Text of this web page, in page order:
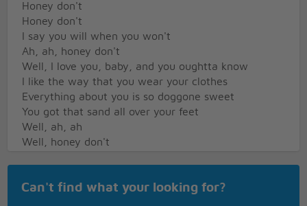
Honey don't
Honey don't
I say you will when you won't
Ah, ah, honey don't
Well, I love you, baby, and you oughtta know
I like the way that you wear your clothes
Everything about you is so doggone sweet
You got that sand all over your feet
Well, ah, ah
Well, honey don't
Honey don't
Can't find what your looking for?